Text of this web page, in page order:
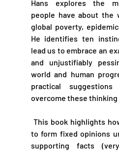
Hans explores the
people have about the
global poverty,
He identifies ten
lead us to embrace an
and unjustifiably
world and human
practical
overcome these thinking
to form fixed opinions
supporting facts